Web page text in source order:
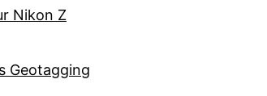
Nikon Z
Geotagging